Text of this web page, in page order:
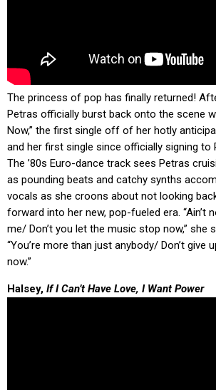
The princess of pop has finally returned!
Petras officially burst back onto the scene
Now,” the first single off of her hotly
and her first single since officially signing to
The ’80s Euro-dance track sees Petras
as pounding beats and catchy synths
vocals as she croons about not looking
forward into her new, pop-fueled era. “Ain’t
me/ Don’t you let the music stop now,” she
“You’re more than just anybody/ Don’t give
now.”
Halsey, If I Can’t Have Love, I Want Power